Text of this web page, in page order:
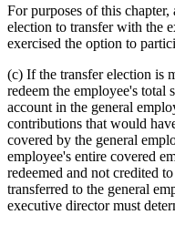
For purposes of this
election to transfer with the
exercised the option to
(c) If the transfer election is
redeem the employee's total
account in the general
contributions that would
covered by the general
employee's entire covered
redeemed and not credited
transferred to the general
executive director must